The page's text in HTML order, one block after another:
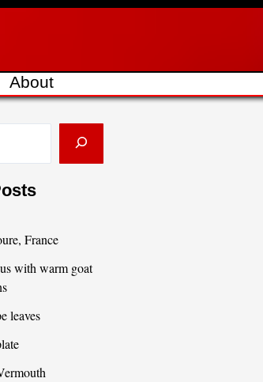
About
France
with warm goat
leaves